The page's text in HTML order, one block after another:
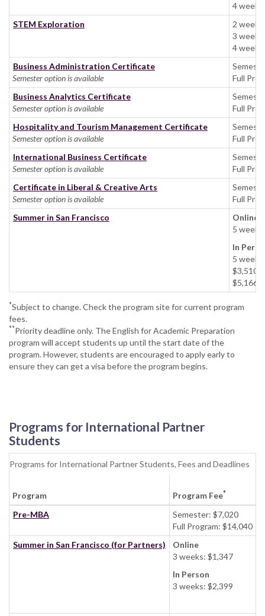
4
STEM Exploration
2
3
4
Business Administration Certificate
Semester option is available
Full
Business Analytics Certificate
Semester option is available
Full
Hospitality and Tourism Management Certificate
Semester option is available
Full
International Business Certificate
Semester option is available
Full
Certificate in Liberal & Creative Arts
Semester option is available
Full
Summer in San Francisco
Online
5
In
5
$3,510
$5,166
*Subject to change. Check the program site for current program
fees.
**Priority deadline only. The English for Academic Preparation
program will accept students up until the start date of the
program. However, students are encouraged to apply early to
ensure they can get a visa before the program begins.
Programs for International Partner
Students
Programs for International Partner Students, Fees and Deadlines
Program Program Fee*
Pre-MBA
Semester: $7,020
Full Program: $14,040
Summer in San Francisco (for Partners)
Online
3 weeks: $1,347
In Person
3 weeks: $2,399